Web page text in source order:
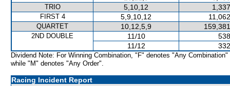
TRIO 5,10,12
FIRST 4 5,9,10,12
QUARTET 10,12,5,9
2ND DOUBLE 11/10
11/12
Dividend Note: For Winning Combination, "F" denotes "Any Combination"
while "M" denotes "Any Order".
Racing Incident Report